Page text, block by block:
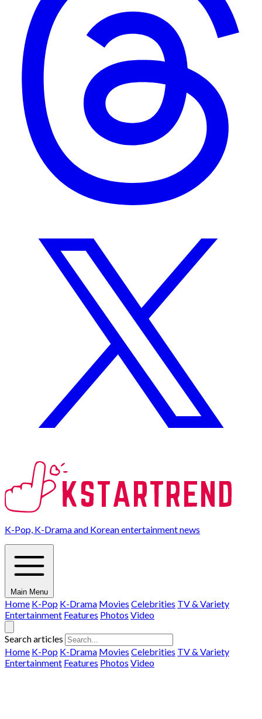
K-Pop, K-Drama and Korean entertainment news
Main Menu
Home K-Pop K-Drama Movies Celebrities TV & Variety
Entertainment Features Photos Video
Search articles
Home K-Pop K-Drama Movies Celebrities TV & Variety
Entertainment Features Photos Video